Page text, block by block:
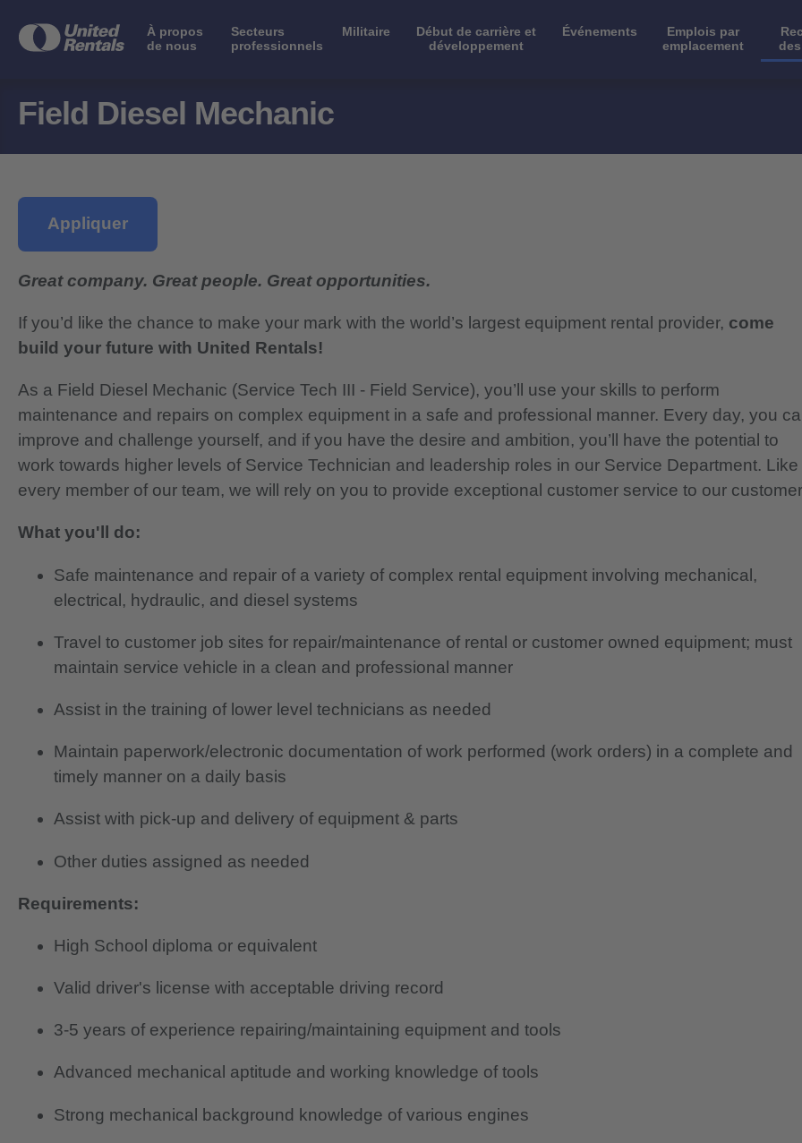
À propos
de nous
Secteurs
professionnels
Militaire
Début de carrière et
développement
Événements
Emplois par
emplacement
Field Diesel Mechanic
Appliquer
Great company. Great people. Great opportunities.
If you’d like the chance to make your mark with the world’s largest equipment rental provider, come
build your future with United Rentals!
As a Field Diesel Mechanic (Service Tech III - Field Service), you’ll use your skills to perform
maintenance and repairs on complex equipment in a safe and professional manner. Every day, you
improve and challenge yourself, and if you have the desire and ambition, you’ll have the potential to
work towards higher levels of Service Technician and leadership roles in our Service Department. Like
every member of our team, we will rely on you to provide exceptional customer service to our
What you'll do:
Safe maintenance and repair of a variety of complex rental equipment involving mechanical,
electrical, hydraulic, and diesel systems
Travel to customer job sites for repair/maintenance of rental or customer owned equipment; must
maintain service vehicle in a clean and professional manner
Assist in the training of lower level technicians as needed
Maintain paperwork/electronic documentation of work performed (work orders) in a complete and
timely manner on a daily basis
Assist with pick-up and delivery of equipment & parts
Other duties assigned as needed
Requirements:
High School diploma or equivalent
Valid driver's license with acceptable driving record
3-5 years of experience repairing/maintaining equipment and tools
Advanced mechanical aptitude and working knowledge of tools
Strong mechanical background knowledge of various engines